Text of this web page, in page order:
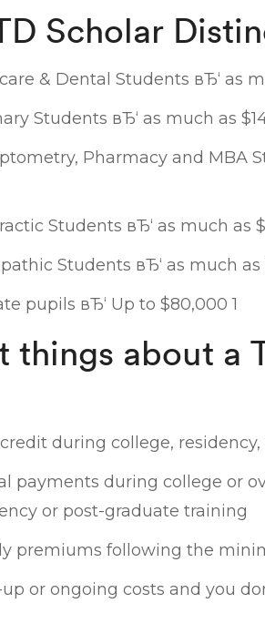
Scholar
& Dental Students вЂ‘ as
Students вЂ‘ as much as
Pharmacy and MBA
Students вЂ‘ as much as
Students вЂ‘ as much as
pupils вЂ‘ Up to $80,000 1
things about a
during college,
payments during college or
or post-graduate training
premiums following the
or ongoing costs and you